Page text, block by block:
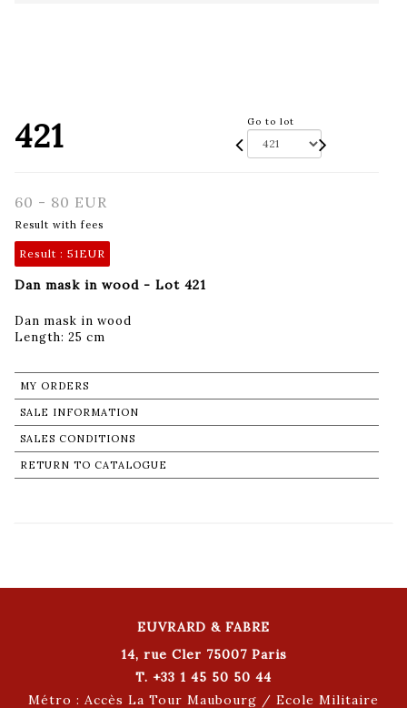
421 Go to lot
60 - 80 EUR
Result with fees
Result : 51EUR
Dan mask in wood - Lot 421
Dan mask in wood
Length: 25 cm
MY ORDERS
SALE INFORMATION
SALES CONDITIONS
RETURN TO CATALOGUE
EUVRARD & FABRE
14, rue Cler 75007 Paris
T. +33 1 45 50 50 44
Métro : Accès La Tour Maubourg / Ecole Militaire